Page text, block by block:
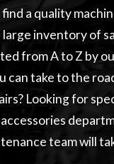
find a quality
inventory of
from A to Z by
can take to the
Looking for
team will